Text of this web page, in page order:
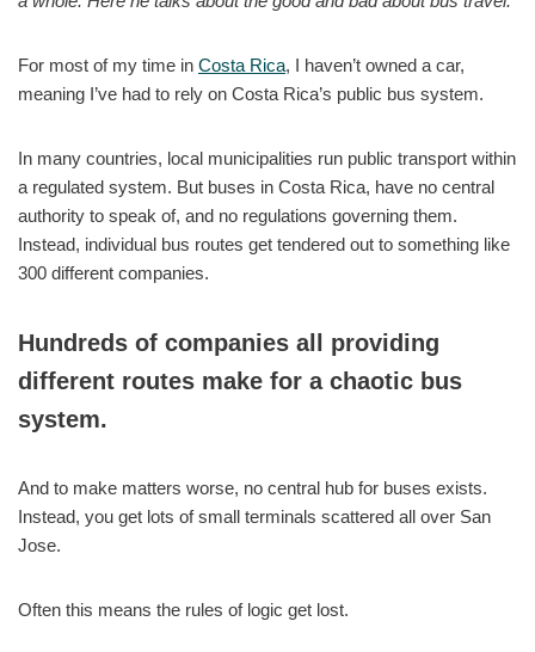
For most of my time in Costa Rica, I haven’t owned a car,
meaning I’ve had to rely on Costa Rica’s public bus system.
In many countries, local municipalities run public transport within
a regulated system. But buses in Costa Rica, have no central
authority to speak of, and no regulations governing them.
Instead, individual bus routes get tendered out to something like
300 different companies.
Hundreds of companies all providing
different routes make for a chaotic bus
system.
And to make matters worse, no central hub for buses exists.
Instead, you get lots of small terminals scattered all over San
Jose.
Often this means the rules of logic get lost.